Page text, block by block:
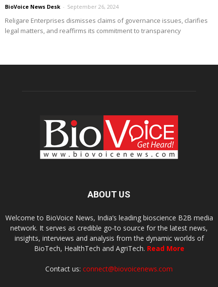
BioVoice News Desk - September 26, 2024
Religare Enterprises dismisses claims of governance issues, clarifies
legal matters, and reaffirms its commitment to transparency
ABOUT US
Welcome to BioVoice News, India’s leading bioscience B2B media
network. It serves as credible go-to source for the latest news,
insights, interviews and analysis from the dynamic worlds of
BioTech, HealthTech and AgriTech. Read More
Contact us: connect@biovoicenews.com